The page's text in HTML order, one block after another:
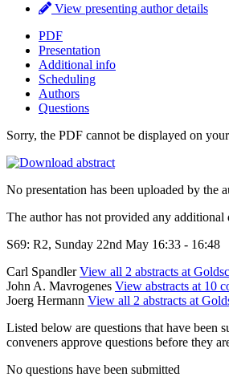
View presenting author details
PDF
Presentation
Additional info
Scheduling
Authors
Questions
Sorry, the PDF cannot be displayed on
No presentation has been uploaded by the
The author has not provided any additional
S69: R2, Sunday 22nd May 16:33 - 16:48
Carl SpandlerView all 2 abstracts at
John A. Mavrogenes View abstracts at 10
Joerg Hermann View all 2 abstracts at
Listed below are questions that have been
conveners approve questions before they
No questions have been submitted